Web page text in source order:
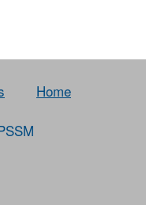
Home